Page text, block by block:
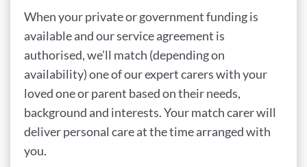
When your private or government funding is
available and our service agreement is
authorised, we’ll match (depending on
availability) one of our expert carers with your
loved one or parent based on their needs,
background and interests. Your match carer will
deliver personal care at the time arranged with
you.